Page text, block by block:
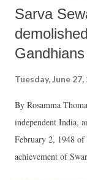
Sarva
Tuesday, June 27,
By Rosamma
independent India,
February 2, 1948
achievement of